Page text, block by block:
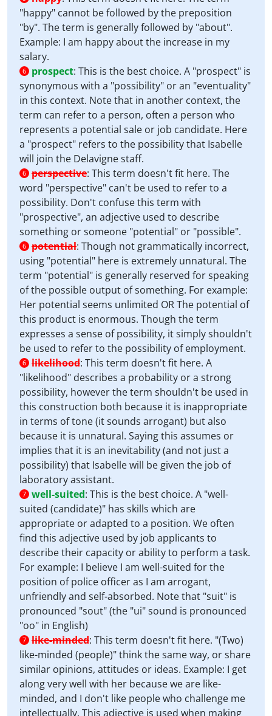
"happy" cannot be followed by the preposition
"by". The term is generally followed by "about".
Example: I am happy about the increase in my
salary.
6 prospect: This is the best choice. A "prospect" is
synonymous with a "possibility" or an "eventuality"
in this context. Note that in another context, the
term can refer to a person, often a person who
represents a potential sale or job candidate. Here
a "prospect" refers to the possibility that Isabelle
will join the Delavigne staff.
6 perspective: This term doesn't fit here. The
word "perspective" can't be used to refer to a
possibility. Don't confuse this term with
"prospective", an adjective used to describe
something or someone "potential" or "possible".
6 potential: Though not grammatically incorrect,
using "potential" here is extremely unnatural. The
term "potential" is generally reserved for speaking
of the possible output of something. For example:
Her potential seems unlimited OR The potential of
this product is enormous. Though the term
expresses a sense of possibility, it simply shouldn't
be used to refer to the possibility of employment.
6 likelihood: This term doesn't fit here. A
"likelihood" describes a probability or a strong
possibility, however the term shouldn't be used in
this construction both because it is inappropriate
in terms of tone (it sounds arrogant) but also
because it is unnatural. Saying this assumes or
implies that it is an inevitability (and not just a
possibility) that Isabelle will be given the job of
laboratory assistant.
7 well-suited: This is the best choice. A "well-
suited (candidate)" has skills which are
appropriate or adapted to a position. We often
find this adjective used by job applicants to
describe their capacity or ability to perform a task.
For example: I believe I am well-suited for the
position of police officer as I am arrogant,
unfriendly and self-absorbed. Note that "suit" is
pronounced "sout" (the "ui" sound is pronounced
"oo" in English)
7 like-minded: This term doesn't fit here. "(Two)
like-minded (people)" think the same way, or share
similar opinions, attitudes or ideas. Example: I get
along very well with her because we are like-
minded, and I don't like people who challenge me
intellectually. This adjective is used when making